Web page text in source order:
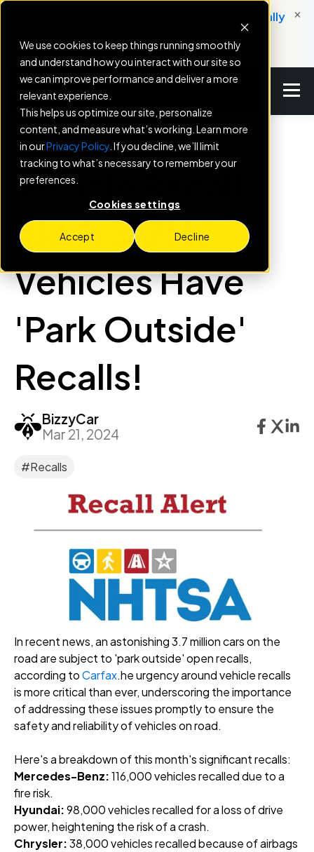
We use cookies to keep things running smoothly
and understand how you interact with our site so
we can improve performance and deliver a more
relevant experience.
This helps us optimize our site, personalize
content, and measure what’s working. Learn more
in ourPrivacy Policy . If you decline, we’ll limit
tracking to what’s necessary to remember your
preferences.
Cookies settings
Accept Decline
New: Service Engine helps dealers automatically
convert service milestones into booked
appointments.
×
BLOG
Vehicle Recall
Alert: 3.7M
Vehicles Have
'Park Outside'
Recalls!
BizzyCar
Mar 21, 2024
#Recalls
In recent news, an astonishing 3.7 million cars on the
road are subject to 'park outside' open recalls,
according toCarfax.he urgency around vehicle recalls
is more critical than ever, underscoring the importance
of addressing these issues promptly to ensure the
safety and reliability of vehicles on road.
Here's a breakdown of this month's significant recalls:
Mercedes-Benz:116,000 vehicles recalled due to a
fire risk.
Hyundai:98,000 vehicles recalled for a loss of drive
power, heightening the risk of a crash.
Chrysler:38,000 vehicles recalled because of airbags